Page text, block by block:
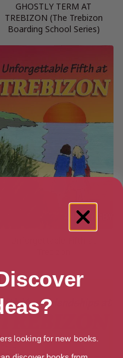
GHOSTLY TERM AT
TREBIZON (The Trebizon
Boarding School Series)
looking for new books.